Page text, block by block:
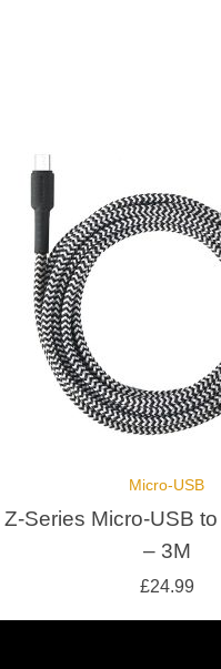
Micro-USB
Z-Series Micro-USB
– 3M
£24.99